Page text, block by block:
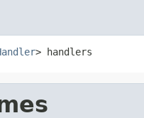
> handlers